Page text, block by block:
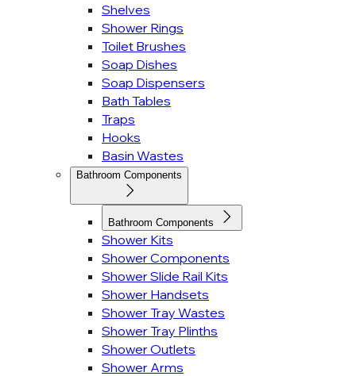
Shelves
Shower Rings
Toilet Brushes
Soap Dishes
Soap Dispensers
Bath Tables
Traps
Hooks
Basin Wastes
Bathroom Components
Bathroom Components
Shower Kits
Shower Components
Shower Slide Rail Kits
Shower Handsets
Shower Tray Wastes
Shower Tray Plinths
Shower Outlets
Shower Arms